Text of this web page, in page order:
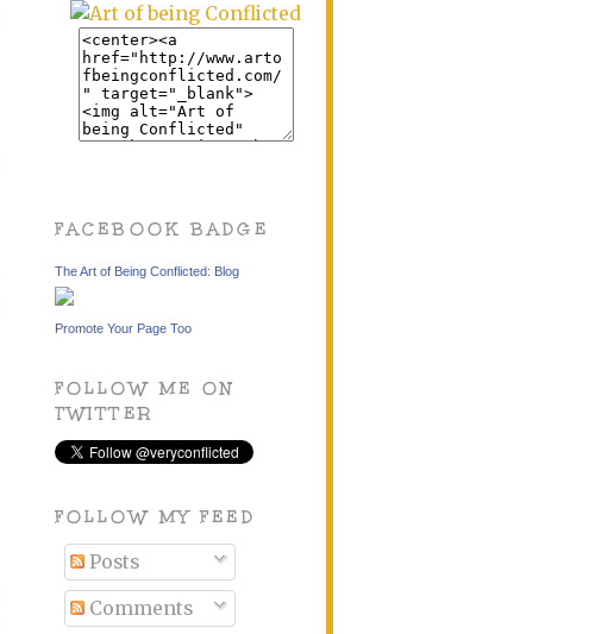
FACEBOOK BADGE
The Art of Being Conflicted: Blog
Promote Your Page Too
FOLLOW ME ON
TWITTER
FOLLOW MY FEED
Posts
Comments